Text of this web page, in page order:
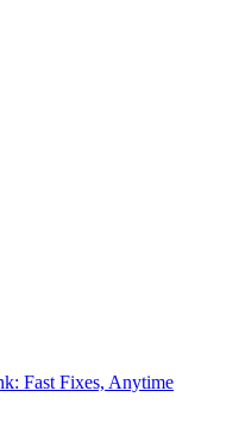
Fast Fixes, Anytime